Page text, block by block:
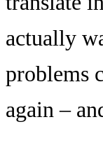
actually
problems
again –